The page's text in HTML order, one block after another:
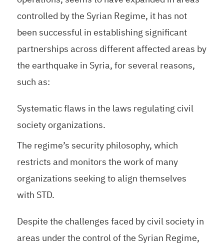
controlled by the Syrian Regime, it has not
been successful in establishing significant
partnerships across different affected areas by
the earthquake in Syria, for several reasons,
such as:
Systematic flaws in the laws regulating civil
society organizations.
The regime’s security philosophy, which
restricts and monitors the work of many
organizations seeking to align themselves
with STD.
Despite the challenges faced by civil society in
areas under the control of the Syrian Regime,